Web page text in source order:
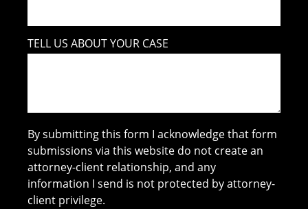
TELL US ABOUT YOUR CASE
By submitting this form I acknowledge that form
submissions via this website do not create an
attorney-client relationship, and any
information I send is not protected by attorney-
client privilege.